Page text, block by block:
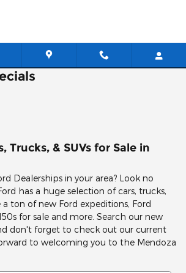
Trucks, & SUVs for Sale in
Dealerships in your area? Look no
has a huge selection of cars, trucks,
a ton of new Ford expeditions, Ford
for sale and more. Search our new
don't forget to check out our current
to welcoming you to the Mendoza